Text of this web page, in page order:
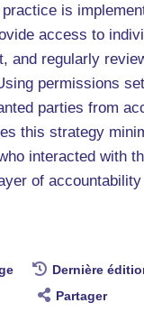
is
access to
and regularly
permissions
parties from
this strategy
interacted with
of
Dernière
Partager